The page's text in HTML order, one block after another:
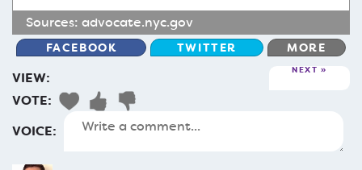
Sources: advocate.nyc.gov
FACEBOOK TWITTER MORE
VIEW: NEXT
VOTE:
VOICE: